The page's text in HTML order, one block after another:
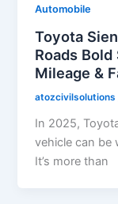
Automobile
Toyota
Roads
Mileage &
atozcivilsolutions
In 2025,
vehicle can be
It’s more than